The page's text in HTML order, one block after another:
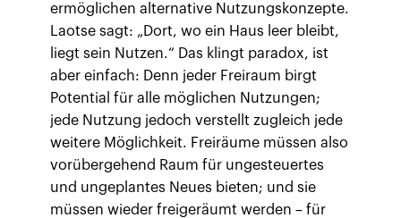
ermöglichen alternative Nutzungskonzepte.
Laotse sagt: „Dort, wo ein Haus leer bleibt,
liegt sein Nutzen.“ Das klingt paradox, ist
aber einfach: Denn jeder Freiraum birgt
Potential für alle möglichen Nutzungen;
jede Nutzung jedoch verstellt zugleich jede
weitere Möglichkeit. Freiräume müssen also
vorübergehend Raum für ungesteuertes
und ungeplantes Neues bieten; und sie
müssen wieder freigeräumt werden – für